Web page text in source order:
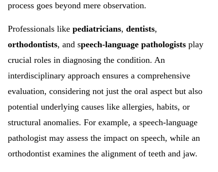
process goes beyond mere observation.
Professionals like pediatricians, dentists,
orthodontists, and speech-language pathologists play
crucial roles in diagnosing the condition. An
interdisciplinary approach ensures a comprehensive
evaluation, considering not just the oral aspect but also
potential underlying causes like allergies, habits, or
structural anomalies. For example, a speech-language
pathologist may assess the impact on speech, while an
orthodontist examines the alignment of teeth and jaw.